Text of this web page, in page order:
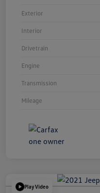
Exterior
Interior
Drivetrain
Engine
Transmission
Mileage
Play Video